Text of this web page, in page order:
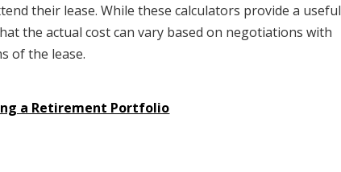
their lease. While these calculators provide a useful
the actual cost can vary based on negotiations with
of the lease.
a Retirement Portfolio